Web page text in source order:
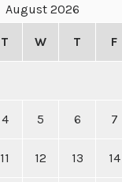
August 2026
T W T F
4 5 6 7
11 12 13 14